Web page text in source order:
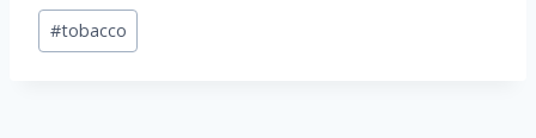
Post
Tags:
#tobacco